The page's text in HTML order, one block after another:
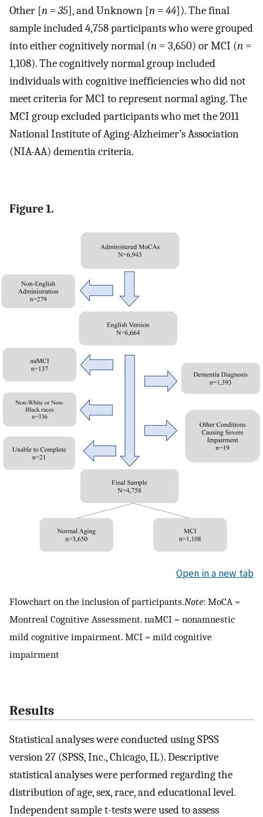
Other [n = 35], and Unknown [n = 44]). The final
sample included 4,758 participants who were grouped
into either cognitively normal (n = 3,650) or MCI (n =
1,108). The cognitively normal group included
individuals with cognitive inefficiencies who did not
meet criteria for MCI to represent normal aging. The
MCI group excluded participants who met the 2011
National Institute of Aging-Alzheimer’s Association
(NIA-AA) dementia criteria.
Figure 1.
Open in a new tab
Flowchart on the inclusion of participants.Note: MoCA =
Montreal Cognitive Assessment. naMCI = nonamnestic
mild cognitive impairment. MCI = mild cognitive
impairment
Results
Statistical analyses were conducted using SPSS
version 27 (SPSS, Inc., Chicago, IL). Descriptive
statistical analyses were performed regarding the
distribution of age, sex, race, and educational level.
Independent sample t-tests were used to assess